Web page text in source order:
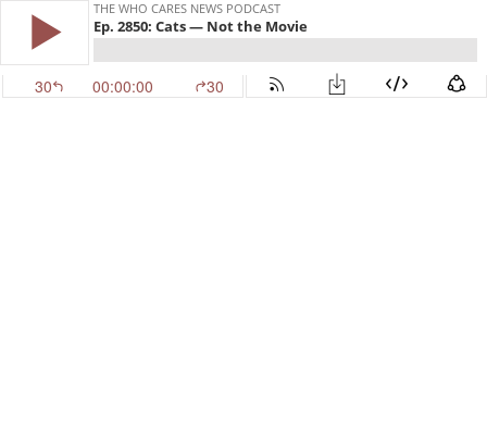
THE WHO CARES NEWS PODCAST
Ep. 2850: Cats — Not the Movie
30 00:00:00 30